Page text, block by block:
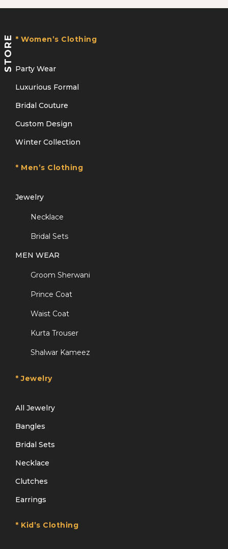
STORE * Women’s Clothing
Party Wear
Luxurious Formal
Bridal Couture
Custom Design
Winter Collection
* Men’s Clothing
Jewelry
Necklace
Bridal Sets
MEN WEAR
Groom Sherwani
Prince Coat
Waist Coat
Kurta Trouser
Shalwar Kameez
* Jewelry
All Jewelry
Bangles
Bridal Sets
Necklace
Clutches
Earrings
* Kid’s Clothing